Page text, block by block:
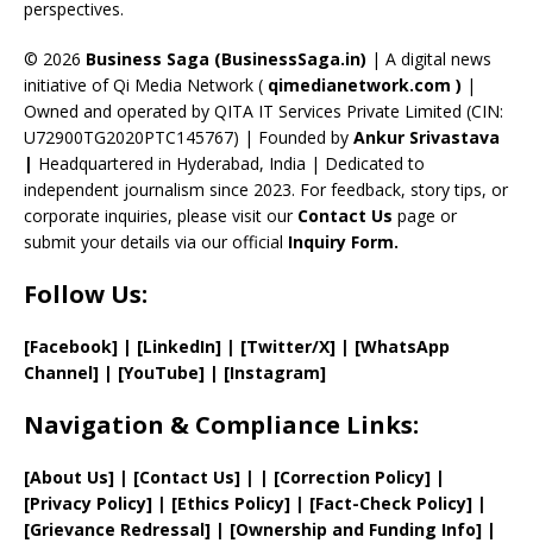
a
n
n
el
perspectives.
© 2026 Business Saga (BusinessSaga.in) | A digital news
initiative of Qi Media Network ( qimedianetwork.com ) |
Owned and operated by QITA IT Services Private Limited (CIN:
U72900TG2020PTC145767) | Founded by Ankur Srivastava
| Headquartered in Hyderabad, India | Dedicated to
independent journalism since 2023. For feedback, story tips, or
corporate inquiries, please visit our Contact Us page or
submit your details via our official Inquiry Form.
Follow Us:
[Facebook] | [LinkedIn] | [Twitter/X] | [WhatsApp
Channel] | [YouTube] | [Instagram]
Navigation & Compliance Links:
[About Us] | [Contact Us] | | [Correction Policy] |
[Privacy Policy] | [Ethics Policy] | [Fact-Check Policy] |
[Grievance Redressal] | [Ownership and Funding Info] |